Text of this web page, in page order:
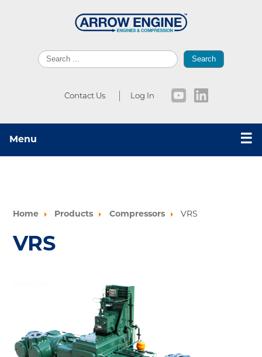
Search
Contact Us Log In
Menu ☰
Home Products Compressors VRS
VRS